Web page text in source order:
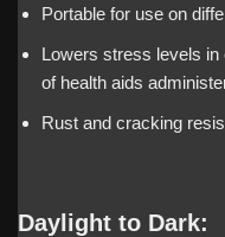
Portable for use on
Lowers stress levels
of health aids
Rust and cracking
Daylight to Dark: